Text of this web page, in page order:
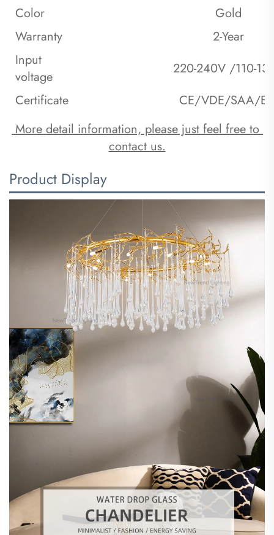
Color
Gold
Warranty
2-Year
Input
voltage
220-240V /110-
Certificate
CE/VDE/SAA/
More detail information, please just feel free to
contact us.
Product Display